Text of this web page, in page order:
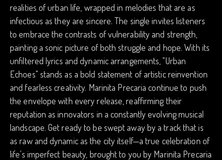
realities of urban life, wrapped in melodies that are as
infectious as they are sincere. The single invites listeners
to embrace the contrasts of vulnerability and strength,
painting a sonic picture of both struggle and hope. With its
unfiltered lyrics and dynamic arrangements, "Urban
Echoes" stands as a bold statement of artistic reinvention
and fearless creativity. Marinita Precaria continue to push
the envelope with every release, reaffirming their
reputation as innovators in a constantly evolving musical
landscape. Get ready to be swept away by a track that is
as raw and dynamic as the city itself—a true celebration of
life’s imperfect beauty, brought to you by Marinita Precaria